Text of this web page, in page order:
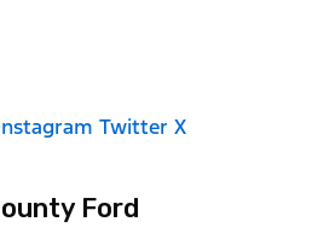
Twitter X
Ford